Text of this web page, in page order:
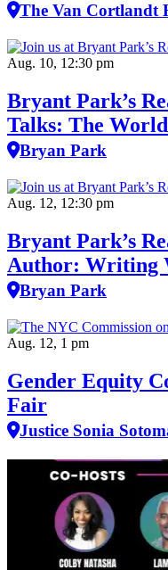
The Van Cortlandt
Aug. 10, 12:30 pm
Bryant Park’s
Talks: The
Bryan Park
Aug. 12, 12:30 pm
Bryant Park’s
Author: Writing
Bryan Park
Aug. 12, 1 pm
Gender Equity
Fair
Justice Sonia